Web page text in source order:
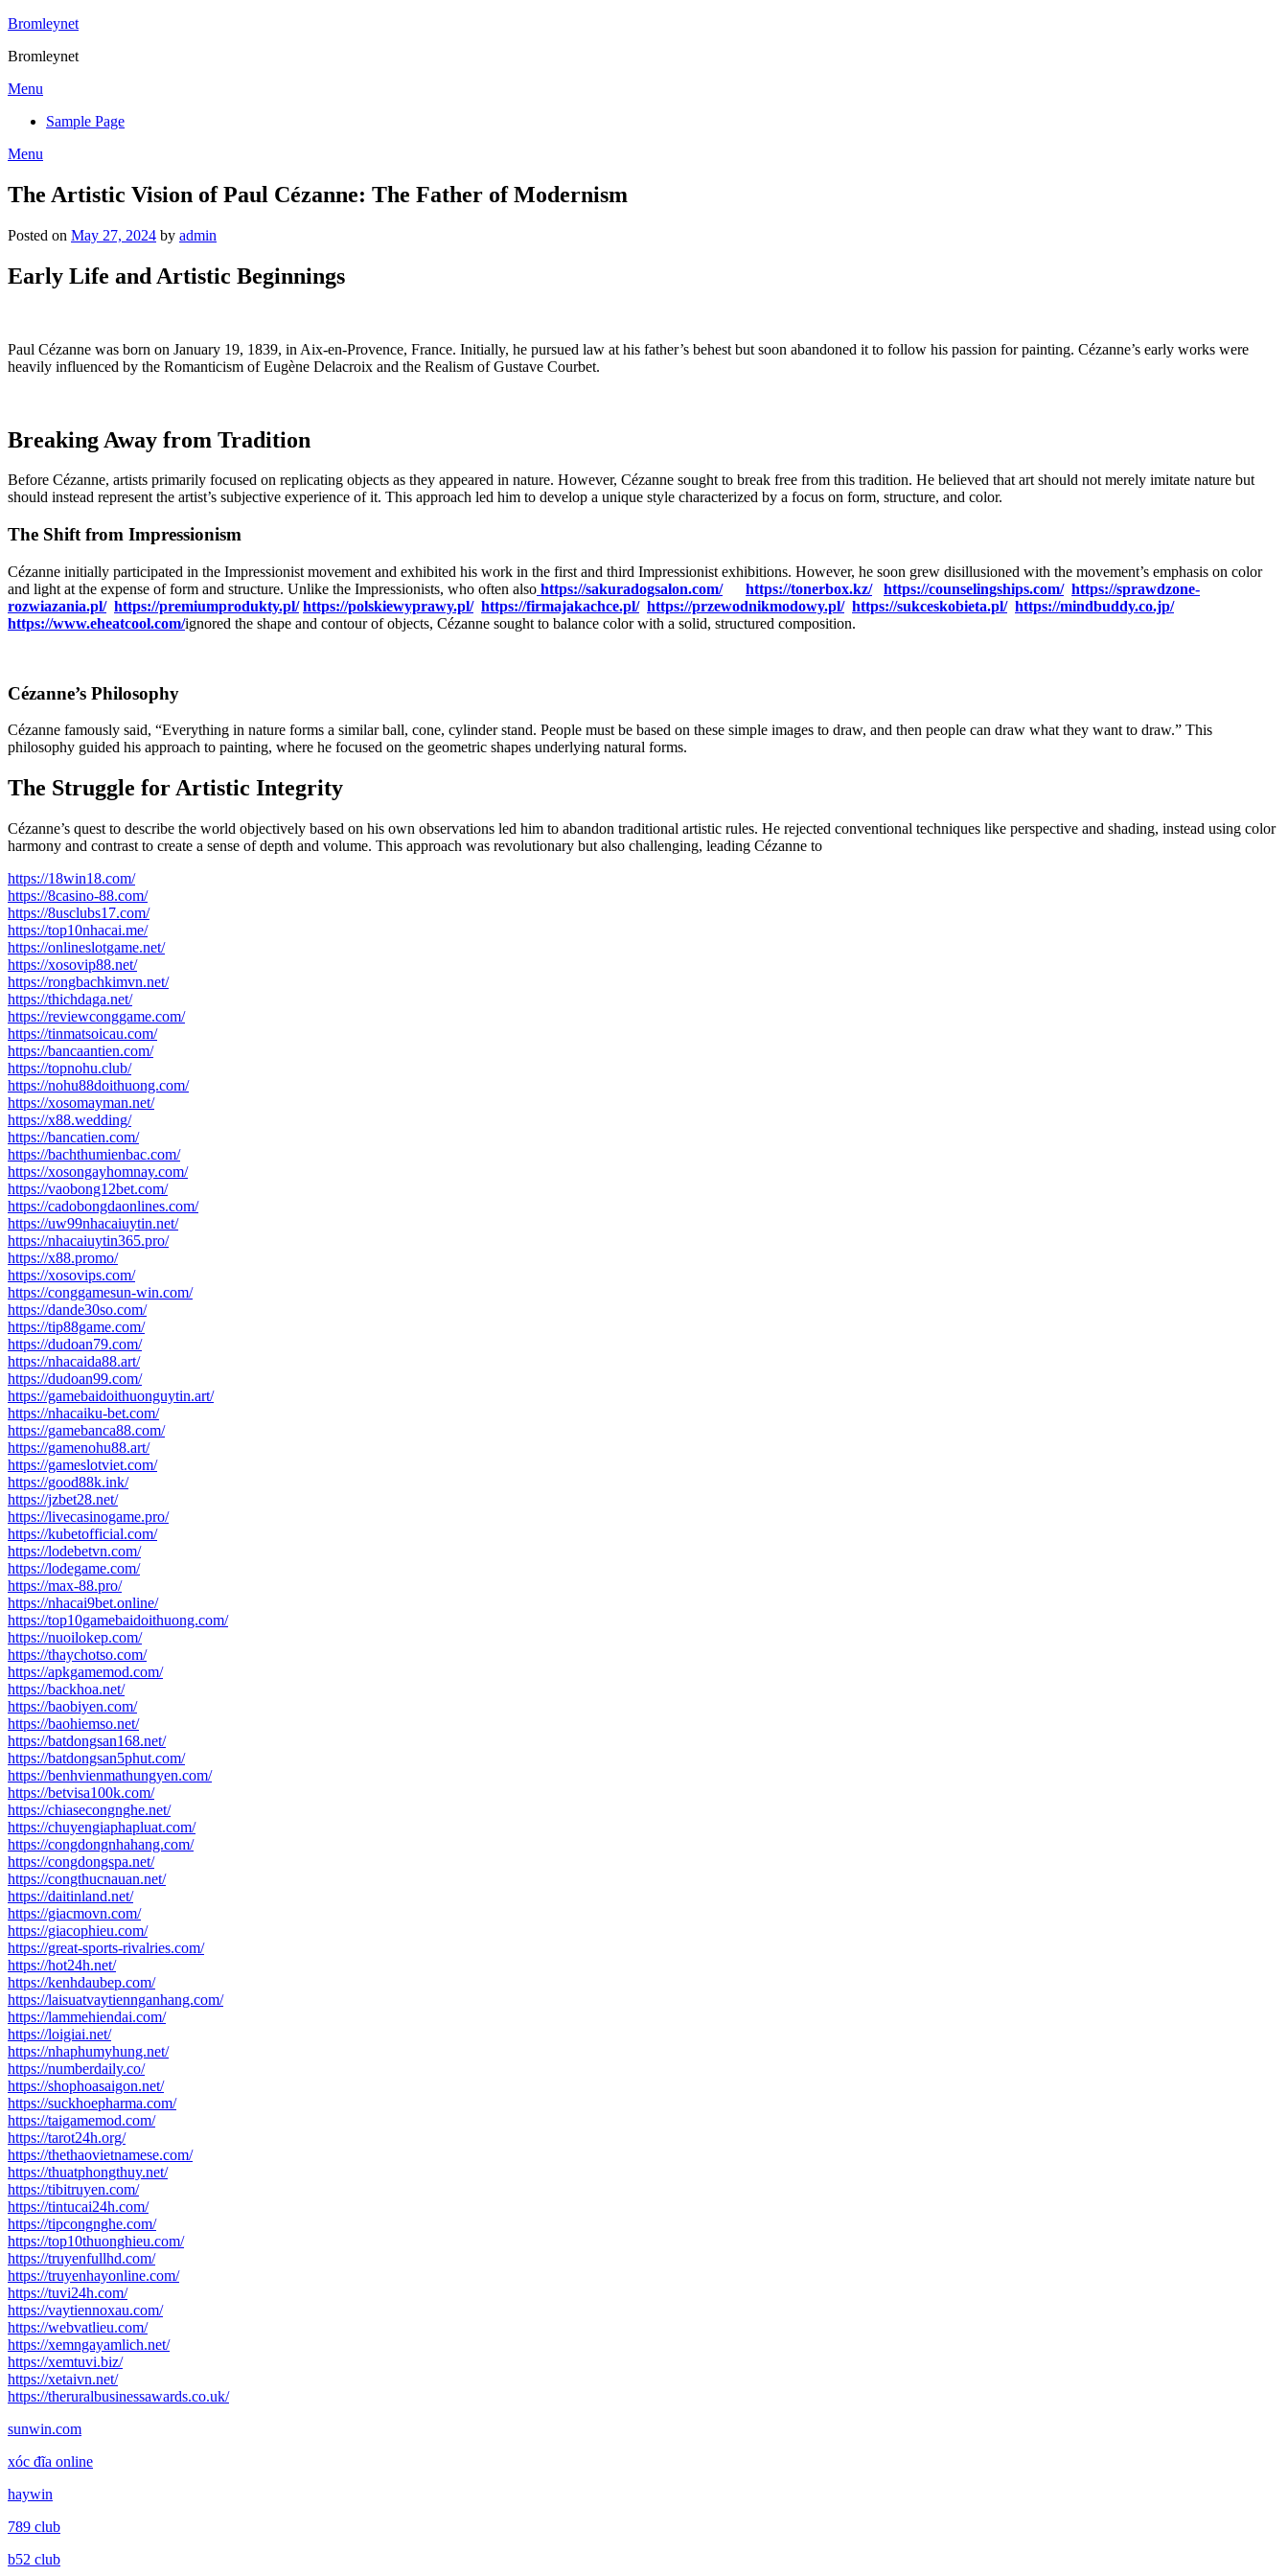
Skip
content
Bromleynet
Bromleynet
Menu
Sample Page
Menu
The Artistic Vision of Paul Cézanne: The Father of Modernism
Posted on May 27, 2024 by admin
Early Life and Artistic Beginnings
Paul Cézanne was born on January 19, 1839, in Aix-en-Provence, France. Initially, he pursued law at his father’s behest but soon abandoned it to follow his passion for painting. Cézanne’s early works were
heavily influenced by the Romanticism of Eugène Delacroix and the Realism of Gustave Courbet.
Breaking Away from Tradition
Before Cézanne, artists primarily focused on replicating objects as they appeared in nature. However, Cézanne sought to break free from this tradition. He believed that art should not merely imitate nature but
should instead represent the artist’s subjective experience of it. This approach led him to develop a unique style characterized by a focus on form, structure, and color.
The Shift from Impressionism
Cézanne initially participated in the Impressionist movement and exhibited his work in the first and third Impressionist exhibitions. However, he soon grew disillusioned with the movement’s emphasis on color
and light at the expense of form and structure. Unlike the Impressionists, who often also https://sakuradogsalon.com/ https://tonerbox.kz/ https://counselingships.com/ https://sprawdzone-
rozwiazania.pl/ https://premiumprodukty.pl/ https://polskiewyprawy.pl/ https://firmajakachce.pl/ https://przewodnikmodowy.pl/ https://sukceskobieta.pl/ https://mindbuddy.co.jp/
https://www.eheatcool.com/ignored the shape and contour of objects, Cézanne sought to balance color with a solid, structured composition.
Cézanne’s Philosophy
Cézanne famously said, “Everything in nature forms a similar ball, cone, cylinder stand. People must be based on these simple images to draw, and then people can draw what they want to draw.” This
philosophy guided his approach to painting, where he focused on the geometric shapes underlying natural forms.
The Struggle for Artistic Integrity
Cézanne’s quest to describe the world objectively based on his own observations led him to abandon traditional artistic rules. He rejected conventional techniques like perspective and shading, instead using color
harmony and contrast to create a sense of depth and volume. This approach was revolutionary but also challenging, leading Cézanne to
https://18win18.com/
https://8casino-88.com/
https://8usclubs17.com/
https://top10nhacai.me/
https://onlineslotgame.net/
https://xosovip88.net/
https://rongbachkimvn.net/
https://thichdaga.net/
https://reviewconggame.com/
https://tinmatsoicau.com/
https://bancaantien.com/
https://topnohu.club/
https://nohu88doithuong.com/
https://xosomayman.net/
https://x88.wedding/
https://bancatien.com/
https://bachthumienbac.com/
https://xosongayhomnay.com/
https://vaobong12bet.com/
https://cadobongdaonlines.com/
https://uw99nhacaiuytin.net/
https://nhacaiuytin365.pro/
https://x88.promo/
https://xosovips.com/
https://conggamesun-win.com/
https://dande30so.com/
https://tip88game.com/
https://dudoan79.com/
https://nhacaida88.art/
https://dudoan99.com/
https://gamebaidoithuonguytin.art/
https://nhacaiku-bet.com/
https://gamebanca88.com/
https://gamenohu88.art/
https://gameslotviet.com/
https://good88k.ink/
https://jzbet28.net/
https://livecasinogame.pro/
https://kubetofficial.com/
https://lodebetvn.com/
https://lodegame.com/
https://max-88.pro/
https://nhacai9bet.online/
https://top10gamebaidoithuong.com/
https://nuoilokep.com/
https://thaychotso.com/
https://apkgamemod.com/
https://backhoa.net/
https://baobiyen.com/
https://baohiemso.net/
https://batdongsan168.net/
https://batdongsan5phut.com/
https://benhvienmathungyen.com/
https://betvisa100k.com/
https://chiasecongnghe.net/
https://chuyengiaphapluat.com/
https://congdongnhahang.com/
https://congdongspa.net/
https://congthucnauan.net/
https://daitinland.net/
https://giacmovn.com/
https://giacophieu.com/
https://great-sports-rivalries.com/
https://hot24h.net/
https://kenhdaubep.com/
https://laisuatvaytiennganhang.com/
https://lammehiendai.com/
https://loigiai.net/
https://nhaphumyhung.net/
https://numberdaily.co/
https://shophoasaigon.net/
https://suckhoepharma.com/
https://taigamemod.com/
https://tarot24h.org/
https://thethaovietnamese.com/
https://thuatphongthuy.net/
https://tibitruyen.com/
https://tintucai24h.com/
https://tipcongnghe.com/
https://top10thuonghieu.com/
https://truyenfullhd.com/
https://truyenhayonline.com/
https://tuvi24h.com/
https://vaytiennoxau.com/
https://webvatlieu.com/
https://xemngayamlich.net/
https://xemtuvi.biz/
https://xetaivn.net/
https://theruralbusinessawards.co.uk/
sunwin.com
xóc đĩa online
haywin
789 club
b52 club